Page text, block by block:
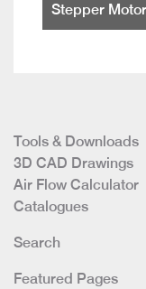
Stepper
Tools & Downloads
3D CAD Drawings
Air Flow Calculator
Catalogues
Search
Featured Pages